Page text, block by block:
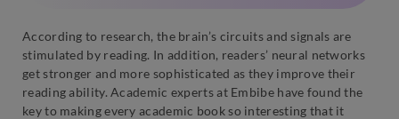
According to research, the brain’s circuits and signals are
stimulated by reading. In addition, readers’ neural networks
get stronger and more sophisticated as they improve their
reading ability. Academic experts at Embibe have found the
key to making every academic book so interesting that it